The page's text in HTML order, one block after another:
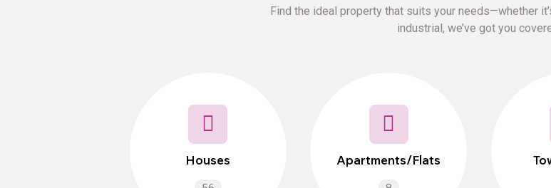
Find the ideal property that suits your needs—whether
industrial, we’ve got you
Houses Apartments/Flats